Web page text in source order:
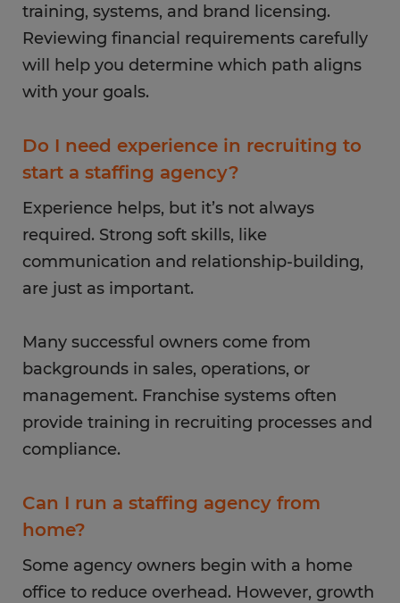
training, systems, and brand licensing.
Reviewing financial requirements carefully
will help you determine which path aligns
with your goals.
Do I need experience in recruiting to
start a staffing agency?
Experience helps, but it’s not always
required. Strong soft skills, like
communication and relationship-building,
are just as important.
Many successful owners come from
backgrounds in sales, operations, or
management. Franchise systems often
provide training in recruiting processes and
compliance.
Can I run a staffing agency from
home?
Some agency owners begin with a home
office to reduce overhead. However, growth